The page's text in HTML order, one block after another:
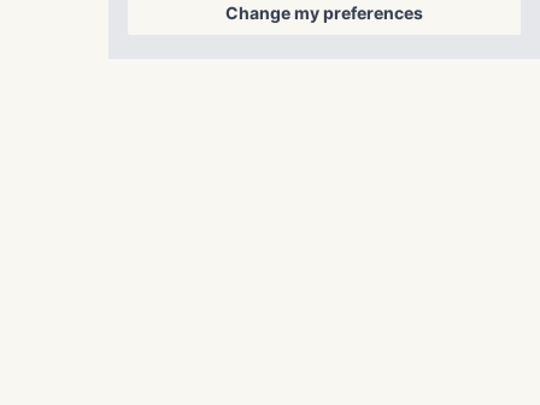
Change my preferences